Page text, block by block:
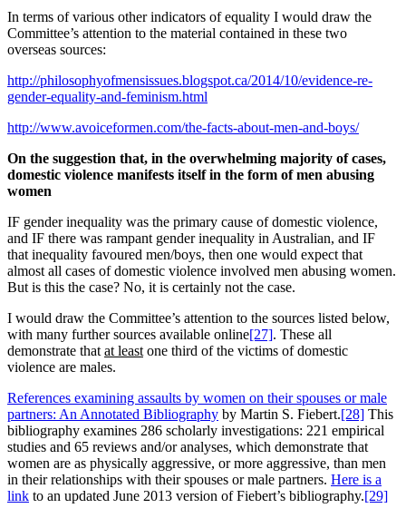
In terms of various other indicators of equality I would draw the
Committee’s attention to the material contained in these two
overseas sources:
http://philosophyofmensissues.blogspot.ca/2014/10/evidence-re-
gender-equality-and-feminism.html
http://www.avoiceformen.com/the-facts-about-men-and-boys/
On the suggestion that, in the overwhelming majority of cases,
domestic violence manifests itself in the form of men abusing
women
IF gender inequality was the primary cause of domestic violence,
and IF there was rampant gender inequality in Australian, and IF
that inequality favoured men/boys, then one would expect that
almost all cases of domestic violence involved men abusing women.
But is this the case? No, it is certainly not the case.
I would draw the Committee’s attention to the sources listed below,
with many further sources available online[27]. These all
demonstrate thatat leastone third of the victims of domestic
violence are males.
References examining assaults by women on their spouses or male
partners: An Annotated Bibliography by Martin S. Fiebert.[28] This
bibliography examines 286 scholarly investigations: 221 empirical
studies and 65 reviews and/or analyses, which demonstrate that
women are as physically aggressive, or more aggressive, than men
in their relationships with their spouses or male partners. Here is a
link to an updated June 2013 version of Fiebert’s bibliography.[29]